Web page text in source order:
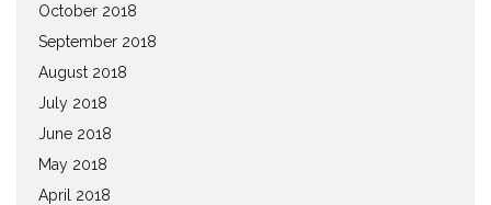
October 2018
September 2018
August 2018
July 2018
June 2018
May 2018
April 2018